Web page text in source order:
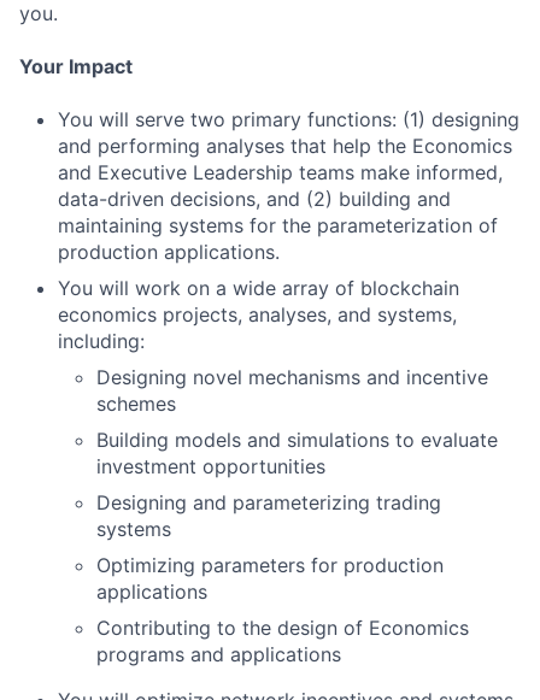
you.
Your Impact
You will serve two primary functions: (1) designing
and performing analyses that help the Economics
and Executive Leadership teams make informed,
data-driven decisions, and (2) building and
maintaining systems for the parameterization of
production applications.
You will work on a wide array of blockchain
economics projects, analyses, and systems,
including:
Designing novel mechanisms and incentive
schemes
Building models and simulations to evaluate
investment opportunities
Designing and parameterizing trading
systems
Optimizing parameters for production
applications
Contributing to the design of Economics
programs and applications